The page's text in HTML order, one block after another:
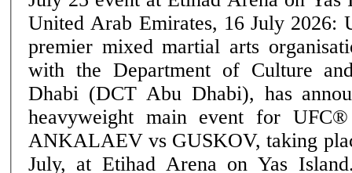
United Arab Emirates, 16 July 2026:
premier mixed martial arts
with the Department of Culture
Dhabi (DCT Abu Dhabi), has
heavyweight main event for
ANKALAEV vs GUSKOV, taking
July, at Etihad Arena on Yas